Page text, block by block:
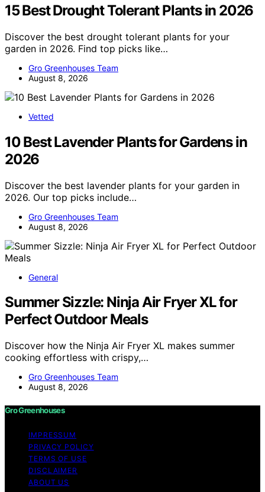
15 Best Drought Tolerant Plants in 2026
Discover the best drought tolerant plants for your
garden in 2026. Find top picks like…
Gro Greenhouses Team
August 8, 2026
Vetted
10 Best Lavender Plants for Gardens in
2026
Discover the best lavender plants for your garden in
2026. Our top picks include…
Gro Greenhouses Team
August 8, 2026
General
Summer Sizzle: Ninja Air Fryer XL for
Perfect Outdoor Meals
Discover how the Ninja Air Fryer XL makes summer
cooking effortless with crispy,…
Gro Greenhouses Team
August 8, 2026
Gro Greenhouses
IMPRESSUM
PRIVACY POLICY
TERMS OF USE
DISCLAIMER
ABOUT US